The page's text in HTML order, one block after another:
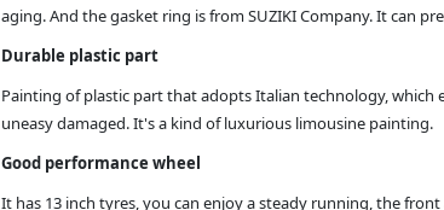
aging. And the gasket ring is from SUZIKI Company. It can
Durable plastic part
Painting of plastic part that adopts Italian technology,
uneasy damaged. It's a kind of luxurious limousine painting.
Good performance wheel
It has 13 inch tyres, you can enjoy a steady running, the